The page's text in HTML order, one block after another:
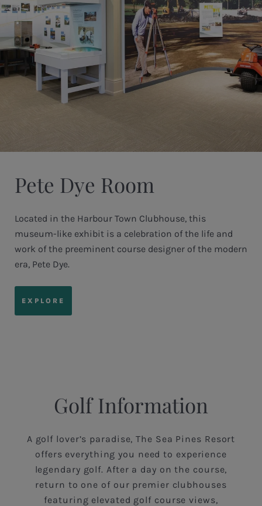
Pete Dye Room
Located in the Harbour Town Clubhouse, this
museum-like exhibit is a celebration of the life and
work of the preeminent course designer of the modern
era, Pete Dye.
EXPLORE
Golf Information
A golf lover’s paradise, The Sea Pines Resort
offers everything you need to experience
legendary golf. After a day on the course,
return to one of our premier clubhouses
featuring elevated golf course views,